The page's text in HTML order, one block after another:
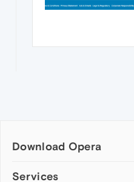
Download Opera
Computer browsers
Services